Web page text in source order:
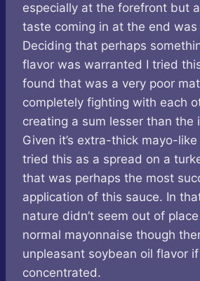
especially at the forefront but
taste coming in at the end was
Deciding that perhaps
flavor was warranted I tried
found that was a very poor
completely fighting with each
creating a sum lesser than the
Given it’s extra-thick mayo-
tried this as a spread on a
that was perhaps the most
application of this sauce. In
nature didn’t seem out of
normal mayonnaise though
unpleasant soybean oil flavor
concentrated.